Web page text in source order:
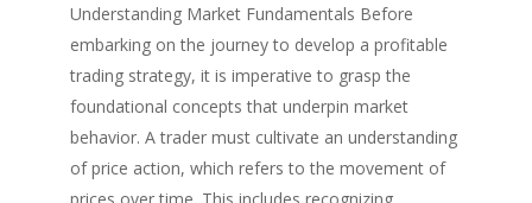
|
to
Minimize
Understanding Market Fundamentals Before
embarking on the journey to develop a profitable
trading strategy, it is imperative to grasp the
foundational concepts that underpin market
behavior. A trader must cultivate an understanding
of price action, which refers to the movement of
prices over time. This includes recognizing